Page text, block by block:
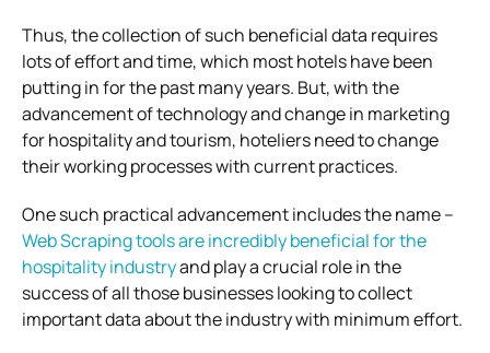
Thus, the collection of such beneficial data requires
lots of effort and time, which most hotels have been
putting in for the past many years. But, with the
advancement of technology and change in marketing
for hospitality and tourism, hoteliers need to change
their working processes with current practices.
One such practical advancement includes the name –
Web Scraping tools are incredibly beneficial for the
hospitality industryand play a crucial role in the
success of all those businesses looking to collect
important data about the industry with minimum effort.